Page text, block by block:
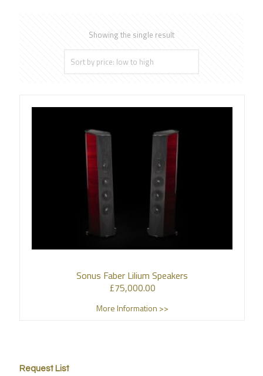
Showing the single result
Sonus Faber Lilium Speakers
£75,000.00
More Information >>
Request List